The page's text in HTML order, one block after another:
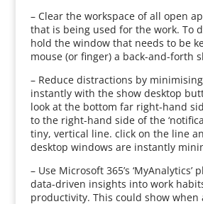
– Clear the workspace of all open
that is being used for the work. To
hold the window that needs to be
mouse (or finger) a back-and-forth
– Reduce distractions by
instantly with the show desktop
look at the bottom far right-hand
to the right-hand side of the
tiny, vertical line. click on the line
desktop windows are instantly
– Use Microsoft 365’s ‘MyAnalytics’
data-driven insights into work
productivity. This could show when